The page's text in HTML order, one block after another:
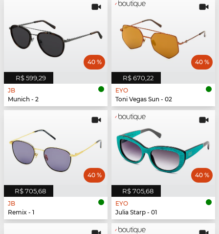
R$ 599,29
40 %
JB
Munich - 2
R$ 670,22
40 %
EYO
Toni Vegas Sun - 02
R$ 705,68
40 %
JB
Remix - 1
R$ 705,68
40 %
EYO
Julia Starp - 01